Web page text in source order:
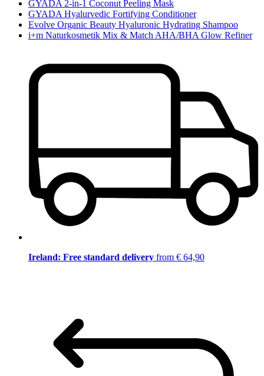
GYADA 2-in-1 Coconut Peeling Mask
GYADA Hyalurvedic Fortifying Conditioner
Evolve Organic Beauty Hyaluronic Hydrating Shampoo
i+m Naturkosmetik Mix & Match AHA/BHA Glow Refiner
Ireland: Free standard delivery from € 64,90